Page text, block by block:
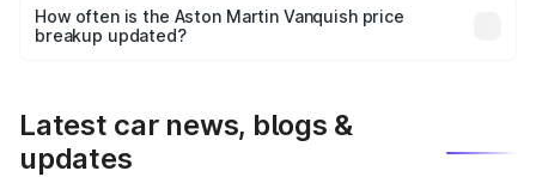
accessories, or different insurance plans, which will adjust
the final breakup.
How often is the Aston Martin Vanquish price
breakup updated?
Latest car news, blogs &
updates